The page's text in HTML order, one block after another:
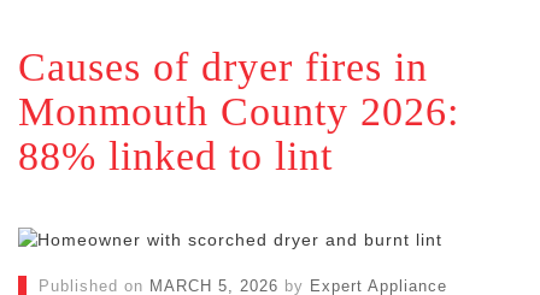
Causes of dryer fires in
Monmouth County 2026:
88% linked to lint
Published on MARCH 5, 2026 by Expert Appliance